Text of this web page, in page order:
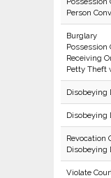
Person
Burglary
Possession
Receiving
Petty Theft
Disobeying
Disobeying
Revocation
Disobeying
Violate